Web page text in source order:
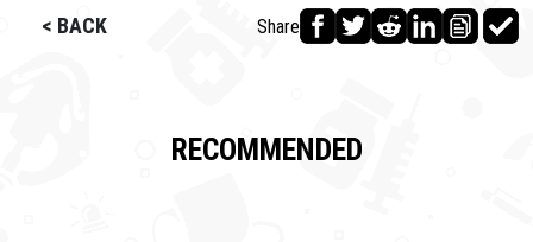
< BACK Share
RECOMMENDED